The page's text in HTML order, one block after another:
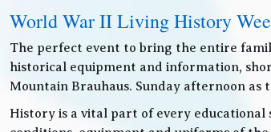
World War II Living History
The perfect event to bring the entire
historical equipment and information,
Mountain Brauhaus. Sunday afternoon
History is a vital part of every educational